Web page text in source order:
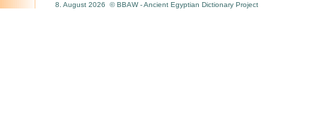
8. August 2026 © BBAW - Ancient Egyptian Dictionary Project